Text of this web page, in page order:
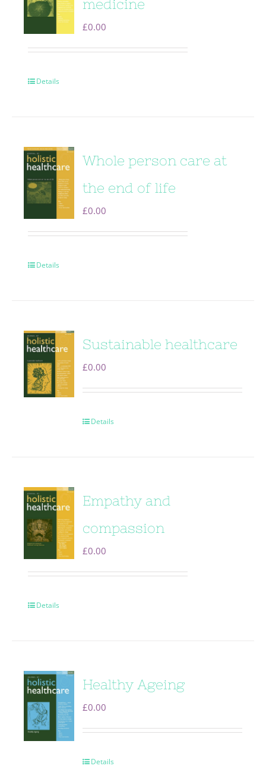
medicine
£0.00
Details
Whole person care at
the end of life
£0.00
Details
Sustainable healthcare
£0.00
Details
Empathy and
compassion
£0.00
Details
Healthy Ageing
£0.00
Details